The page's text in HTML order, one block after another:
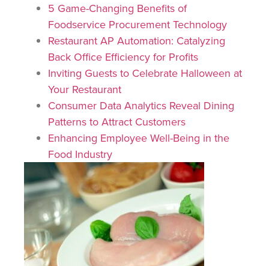
5 Game-Changing Benefits of
Foodservice Procurement Technology
Restaurant AP Automation: Catalyzing
Back Office Efficiency for Profits
Inviting Guests to Celebrate Halloween at
Your Restaurant
Consumer Data Analytics Reveal Dining
Patterns to Attract Customers
Enhancing Employee Well-Being in the
Food Industry